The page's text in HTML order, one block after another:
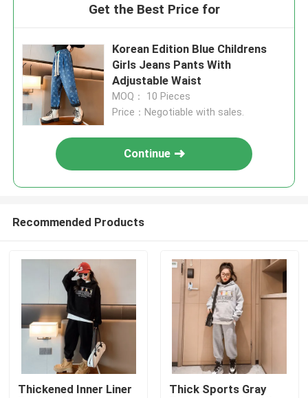
Get the Best Price for
Korean Edition Blue Childrens
Girls Jeans Pants With
Adjustable Waist
MOQ： 10 Pieces
Price：Negotiable with sales.
Continue
Recommended Products
Thickened Inner Liner
Thick Sports Gray